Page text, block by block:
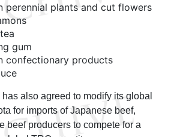
perennial plants and cut flowers
gum
confectionary products
also agreed to modify its global
for imports of Japanese beef,
beef producers to compete for a